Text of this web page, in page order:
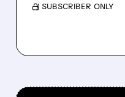
/ SUBSCRIBER ONLY